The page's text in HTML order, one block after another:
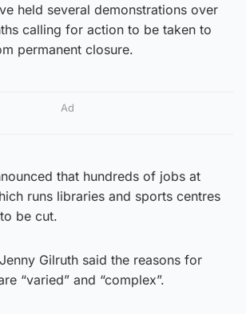
held several demonstrations over
calling for action to be taken to
permanent closure.
Ad
that hundreds of jobs at
runs libraries and sports centres
be cut.
Gilruth said the reasons for
“varied” and “complex”.